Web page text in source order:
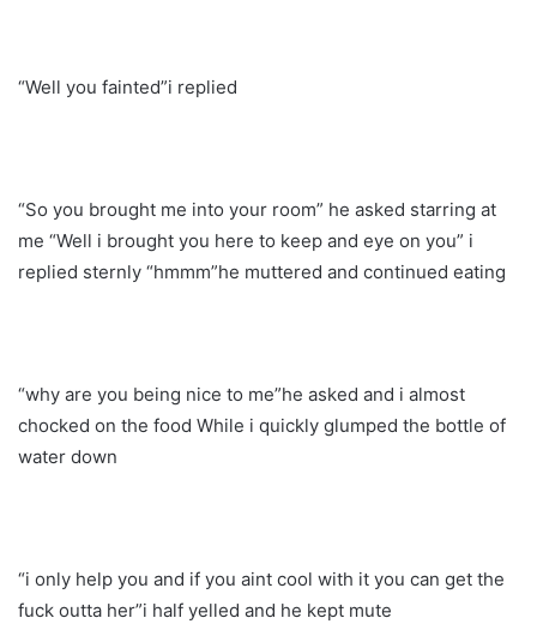
“Well you fainted”i replied
“So you brought me into your room” he asked starring at
me “Well i brought you here to keep and eye on you” i
replied sternly “hmmm”he muttered and continued eating
“why are you being nice to me”he asked and i almost
chocked on the food While i quickly glumped the bottle of
water down
“i only help you and if you aint cool with it you can get the
fuck outta her”i half yelled and he kept mute